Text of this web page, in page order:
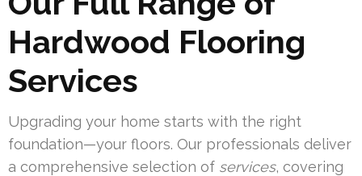
Hardwood Flooring
Services
Upgrading your home starts with the right
foundation—your floors. Our professionals deliver
a comprehensive selection of services, covering